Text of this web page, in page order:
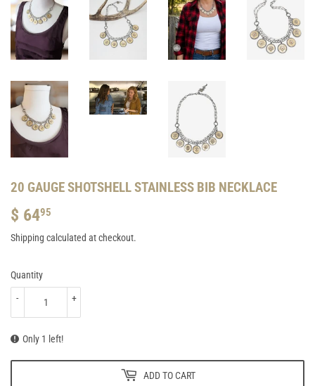
20 GAUGE SHOTSHELL STAINLESS BIB NECKLACE
$ 6495
64.95
Shipping calculated at checkout.
Quantity
+
-
Only 1 left!
ADD TO CART